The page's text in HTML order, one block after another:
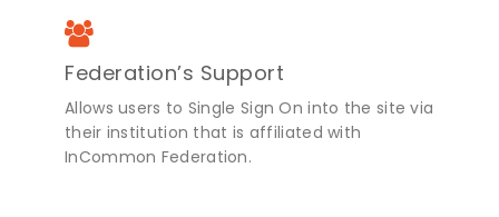
Federation’s Support
Allows users to Single Sign On into the site via
their institution that is affiliated with
InCommon Federation.